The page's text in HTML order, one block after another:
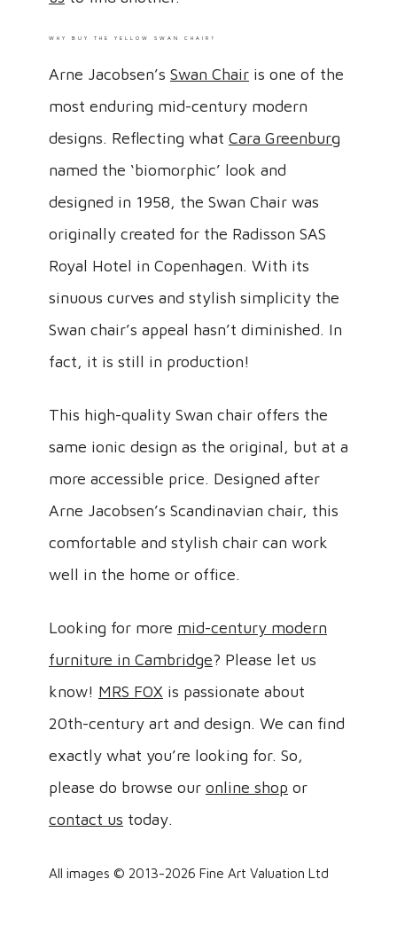
WHY BUY THE YELLOW SWAN CHAIR?
Arne Jacobsen’s Swan Chair is one of the
most enduring mid-century modern
designs. Reflecting what Cara Greenburg
named the ‘biomorphic’ look and
designed in 1958, the Swan Chair was
originally created for the Radisson SAS
Royal Hotel in Copenhagen. With its
sinuous curves and stylish simplicity the
Swan chair’s appeal hasn’t diminished. In
fact, it is still in production!
This high-quality Swan chair offers the
same ionic design as the original, but at a
more accessible price. Designed after
Arne Jacobsen’s Scandinavian chair, this
comfortable and stylish chair can work
well in the home or office.
Looking for more mid-century modern
furniture in Cambridge? Please let us
know! MRS FOX is passionate about
20th-century art and design. We can find
exactly what you’re looking for. So,
please do browse our online shop or
contact us today.
All images © 2013-2026 Fine Art Valuation Ltd